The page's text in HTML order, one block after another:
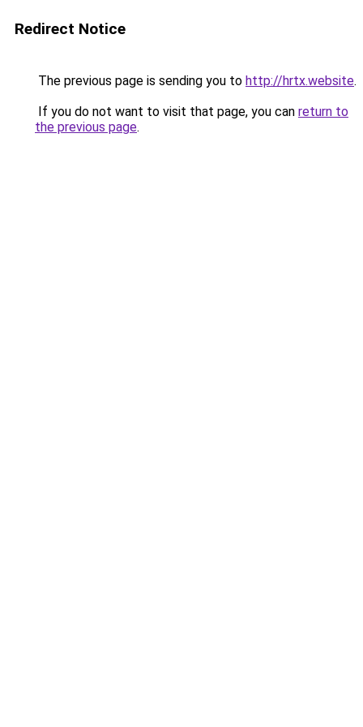
Redirect Notice
The previous page is sending you to http://hrtx.website.
If you do not want to visit that page, you can return to
the previous page.